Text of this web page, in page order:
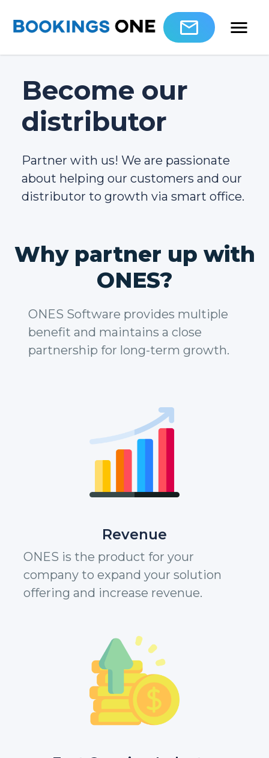
Become our
distributor
Partner with us! We are passionate
about helping our customers and our
distributor to growth via smart office.
Why partner up with
ONES?
ONES Software provides multiple
benefit and maintains a close
partnership for long-term growth.
Revenue
ONES is the product for your
company to expand your solution
offering and increase revenue.